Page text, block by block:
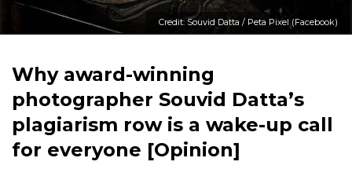
Credit: Souvid Datta / Peta Pixel (Facebook)
Why award-winning
photographer Souvid Datta’s
plagiarism row is a wake-up call
for everyone [Opinion]